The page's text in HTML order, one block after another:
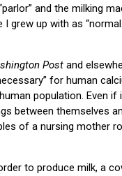
and the milking
up with as
Post and
for human
population. Even if
between themselves
of a nursing mother
to produce milk, a